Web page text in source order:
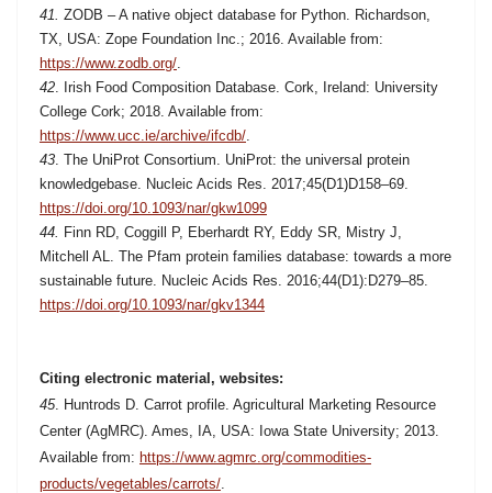
41. ZODB – A native object database for Python. Richardson,
TX, USA: Zope Foundation Inc.; 2016. Available from:
https://www.zodb.org/.
42. Irish Food Composition Database. Cork, Ireland: University
College Cork; 2018. Available from:
https://www.ucc.ie/archive/ifcdb/.
43. The UniProt Consortium. UniProt: the universal protein
knowledgebase. Nucleic Acids Res. 2017;45(D1)D158–69.
https://doi.org/10.1093/nar/gkw1099
44. Finn RD, Coggill P, Eberhardt RY, Eddy SR, Mistry J,
Mitchell AL. The Pfam protein families database: towards a more
sustainable future. Nucleic Acids Res. 2016;44(D1):D279–85.
https://doi.org/10.1093/nar/gkv1344
Citing electronic material, websites:
45. Huntrods D. Carrot profile. Agricultural Marketing Resource
Center (AgMRC). Ames, IA, USA: Iowa State University; 2013.
Available from: https://www.agmrc.org/commodities-
products/vegetables/carrots/.